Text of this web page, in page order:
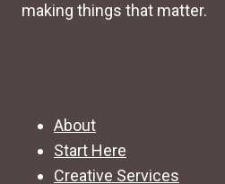
making things that matter.
About
Start Here
Creative Services